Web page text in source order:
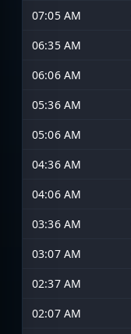
07:05 AM
06:35 AM
06:06 AM
05:36 AM
05:06 AM
04:36 AM
04:06 AM
03:36 AM
03:07 AM
02:37 AM
02:07 AM